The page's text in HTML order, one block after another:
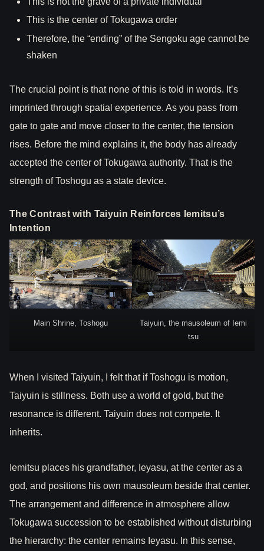
This is the center of Tokugawa order
Therefore, the “ending” of the Sengoku age cannot be
shaken
The crucial point is that none of this is told in words. It’s
imprinted through spatial experience. As you pass from
gate to gate and move closer to the center, the tension
rises. Before the mind explains it, the body has already
accepted the center of Tokugawa authority. That is the
strength of Toshogu as a state device.
The Contrast with Taiyuin Reinforces Iemitsu’s
Intention
Main Shrine, Toshogu
Taiyuin, the mausoleum of Iemi
tsu
When I visited Taiyuin, I felt that if Toshogu is motion,
Taiyuin is stillness. Both use a world of gold, but the
resonance is different. Taiyuin does not compete. It
inherits.
Iemitsu places his grandfather, Ieyasu, at the center as a
god, and positions his own mausoleum beside that center.
The arrangement and difference in atmosphere allow
Tokugawa succession to be established without disturbing
the hierarchy: the center remains Ieyasu. In this sense,